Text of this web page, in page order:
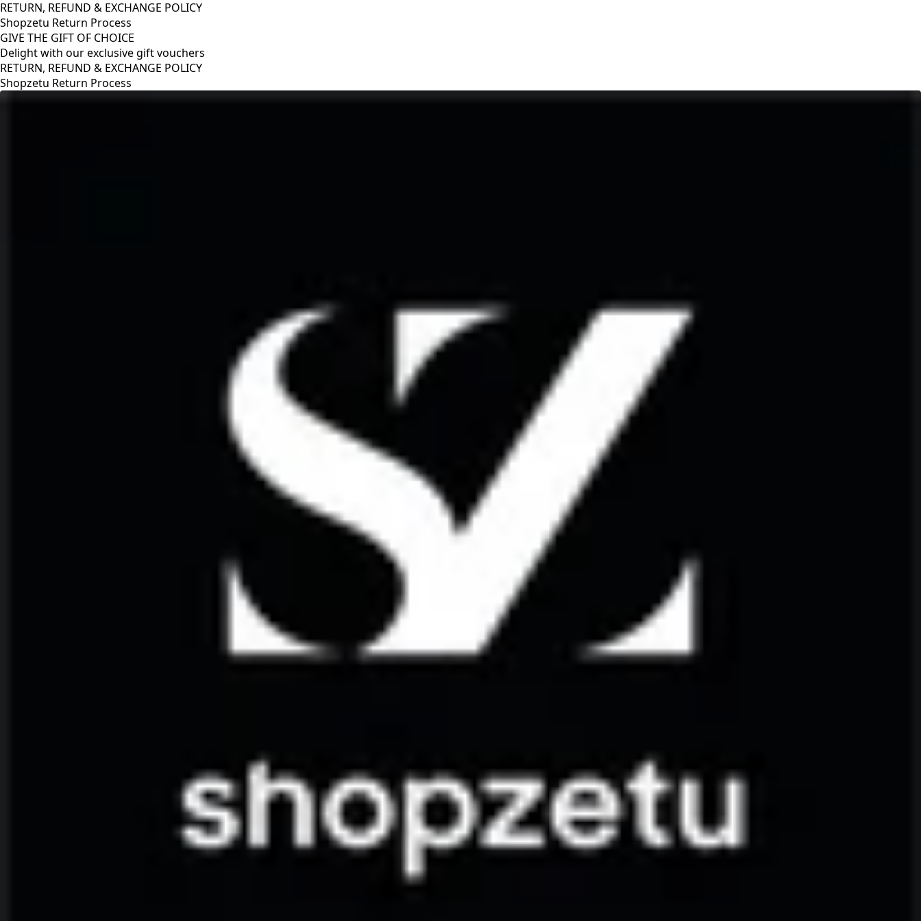
RETURN, REFUND & EXCHANGE POLICY
Shopzetu Return Process
GIVE THE GIFT OF CHOICE
Delight with our exclusive gift vouchers
RETURN, REFUND & EXCHANGE POLICY
Shopzetu Return Process